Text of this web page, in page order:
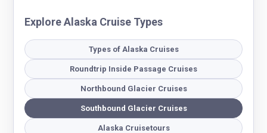
Explore Alaska Cruise Types
Types of Alaska Cruises
Roundtrip Inside Passage Cruises
Northbound Glacier Cruises
Southbound Glacier Cruises
Alaska Cruisetours